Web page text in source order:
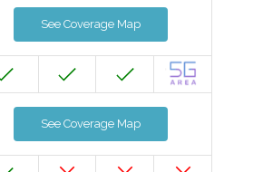
See Coverage Map
See Coverage Map